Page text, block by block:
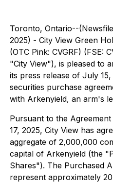
Toronto, Ontario--
2025) - City View Green
(OTC Pink: CVGRF) (FSE:
"City View"), is pleased to
its press release of July
securities purchase
with Arkenyield, an arm's
Pursuant to the
17, 2025, City View has
aggregate of 2,000,000
capital of Arkenyield (the
Shares"). The Purchased
represent approximately